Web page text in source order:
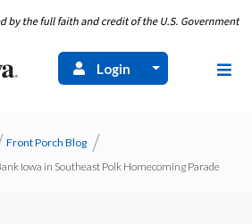
Login
Front Porch Blog
Iowa in Southeast Polk Homecoming Parade